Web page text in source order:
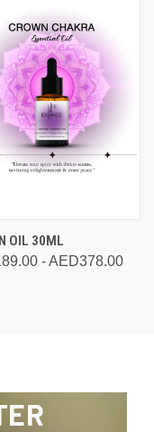
OIL 30ML
- AED378.00